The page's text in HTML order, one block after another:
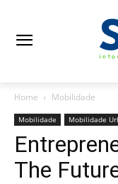
Home Mobilidade
Mobilidade Mobilidade
The